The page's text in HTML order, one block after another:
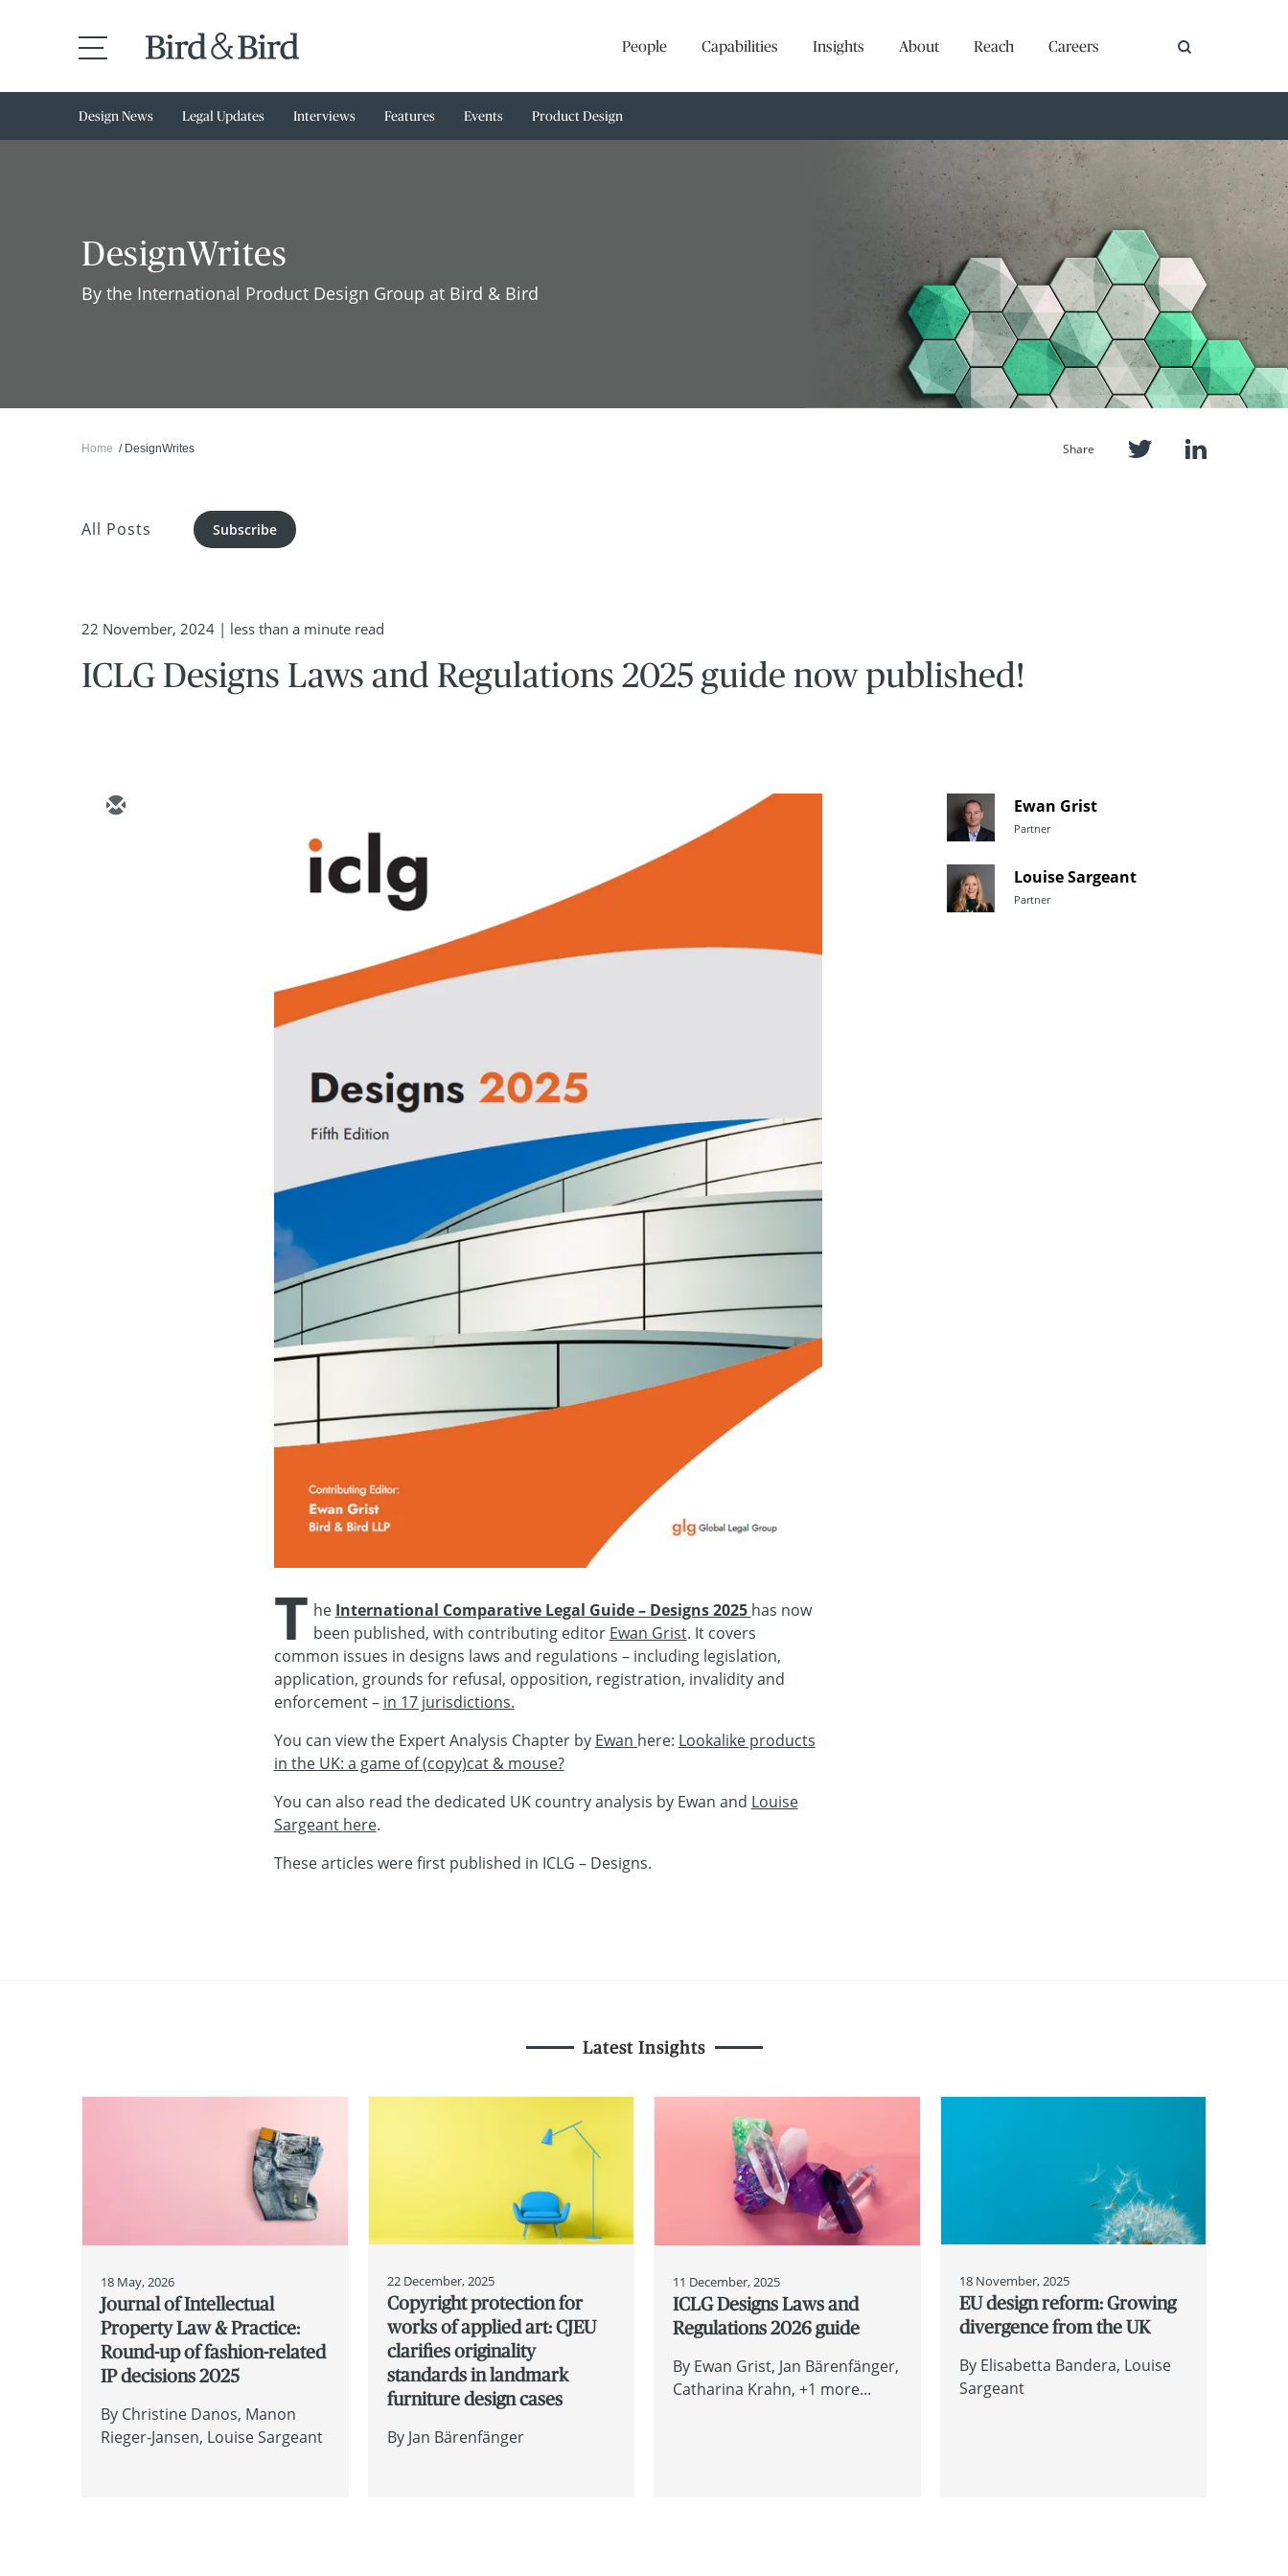
People Capabilities Insights About Reach Careers
Design News Legal Updates Interviews Features Events Product Design
DesignWrites
By the International Product Design Group at Bird & Bird
Home DesignWrites Share
All Posts Subscribe
22 November, 2024 | less than a minute read
ICLG Designs Laws and Regulations 2025 guide now published!
T he International Comparative Legal Guide – Designs 2025 has now
been published, with contributing editor Ewan Grist. It covers
common issues in designs laws and regulations – including legislation,
application, grounds for refusal, opposition, registration, invalidity and
enforcement – in 17 jurisdictions.
You can view the Expert Analysis Chapter by Ewan here: Lookalike products
in the UK: a game of (copy)cat & mouse?
You can also read the dedicated UK country analysis by Ewan and Louise
Sargeant here.
These articles were first published in ICLG – Designs.
Ewan Grist
Partner
Louise Sargeant
Partner
Latest Insights
18 May, 2026
Journal of Intellectual
Property Law & Practice:
Round-up of fashion-related
IP decisions 2025
By Christine Danos Manon
Rieger-Jansen Louise Sargeant
22 December, 2025
Copyright protection for
works of applied art: CJEU
clarifies originality
standards in landmark
furniture design cases
By Jan Bärenfänger
11 December, 2025
ICLG Designs Laws and
Regulations 2026 guide
By Ewan Grist Jan Bärenfänger
Catharina Krahn +1 more...
18 November, 2025
EU design reform: Growing
divergence from the UK
By Elisabetta Bandera Louise
Sargeant